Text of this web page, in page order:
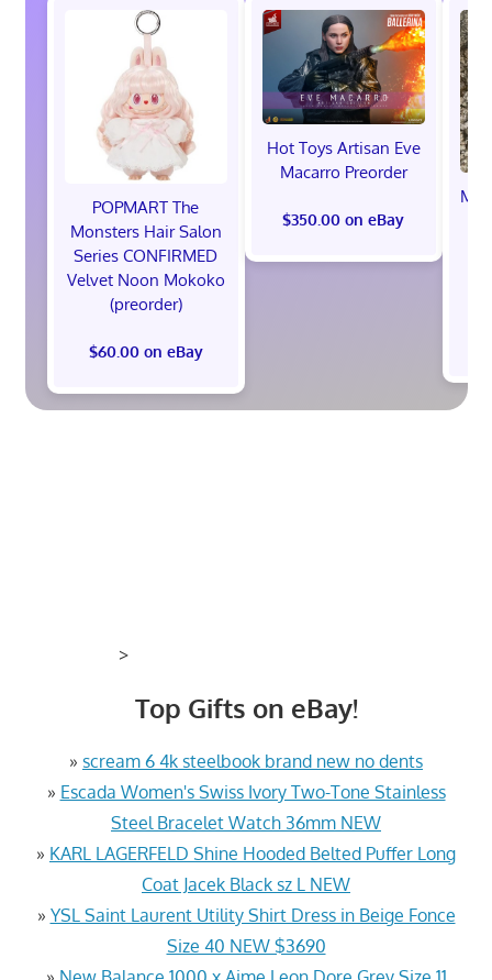
POPMART The
Monsters Hair Salon
Series CONFIRMED
Velvet Noon Mokoko
(preorder)
$60.00 on eBay
Hot Toys Artisan Eve
Macarro Preorder
$350.00 on eBay
>
Top Gifts on eBay!
» scream 6 4k steelbook brand new no dents
» Escada Women's Swiss Ivory Two-Tone Stainless
Steel Bracelet Watch 36mm NEW
» KARL LAGERFELD Shine Hooded Belted Puffer Long
Coat Jacek Black sz L NEW
» YSL Saint Laurent Utility Shirt Dress in Beige Fonce
Size 40 NEW $3690